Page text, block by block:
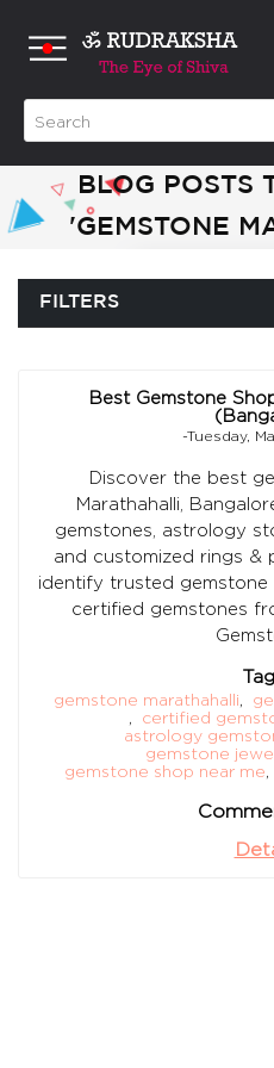
BLOG POSTS
'GEMSTONE
FILTERS
Best Gemstone
-Tuesday,
Discover the best
Marathahalli,
gemstones, astrology
and customized rings &
identify trusted
certified gemstones
gemstone marathahalli,
,
certified
astrology
gemstone
gemstone shop near me,